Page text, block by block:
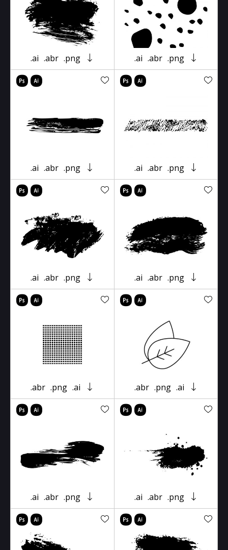
.ai .abr .png .ai .abr .png
.ai .abr .png .ai .abr .png
.ai .abr .png .ai .abr .png
.abr .png .ai .abr .png .ai
.ai .abr .png .ai .abr .png